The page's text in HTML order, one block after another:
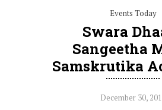
Events Today
Swara
Sangeetha
Samskrutika
December 30,